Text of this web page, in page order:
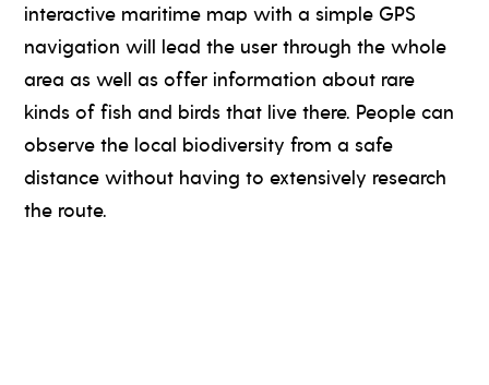
interactive maritime map with a simple GPS
navigation will lead the user through the whole
area as well as offer information about rare
kinds of fish and birds that live there. People can
observe the local biodiversity from a safe
distance without having to extensively research
the route.